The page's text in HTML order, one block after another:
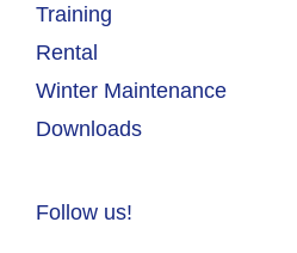
Training
Rental
Winter Maintenance
Downloads
Follow us!